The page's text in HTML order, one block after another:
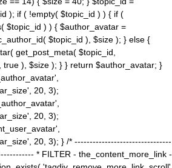
); if ( !empty( $topic_id ) ) { if (
$topic_id ) ) { $author_avatar =
$topic_id ), $size ); } else {
get_post_meta( $topic_id,
true ), $size ); } } return $author_avatar; }
20, 3);
20, 3);
20, 3); } /* --------------------------------
* FILTER - the_content_more_link -